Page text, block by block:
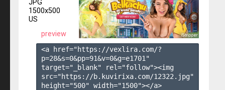
JPG
1500x500
US
preview
<a href="https://vexlira.com/?
p=28&s=0&pp=91&v=0&g=e1701 "
target="_blank" rel="follow"><img
src="https://b.kuvirixa.com/12322.jpg"
height="500" width="1500"></a>